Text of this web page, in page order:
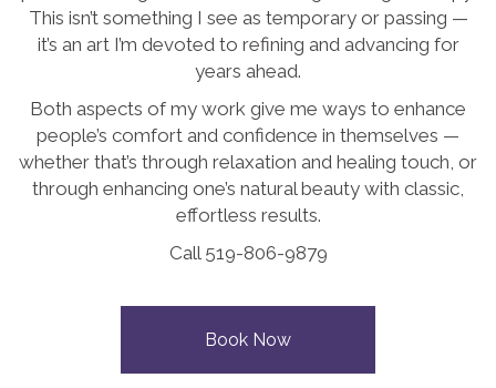
This isn’t something I see as temporary or passing —
it’s an art I’m devoted to refining and advancing for
years ahead.
Both aspects of my work give me ways to enhance
people’s comfort and confidence in themselves —
whether that’s through relaxation and healing touch, or
through enhancing one’s natural beauty with classic,
effortless results.
Call 519-806-9879
Book Now